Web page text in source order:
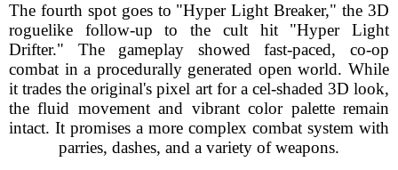
The fourth spot goes to "Hyper Light Breaker," the 3D
roguelike follow-up to the cult hit "Hyper Light
Drifter." The gameplay showed fast-paced, co-op
combat in a procedurally generated open world. While
it trades the original's pixel art for a cel-shaded 3D look,
the fluid movement and vibrant color palette remain
intact. It promises a more complex combat system with
parries, dashes, and a variety of weapons.